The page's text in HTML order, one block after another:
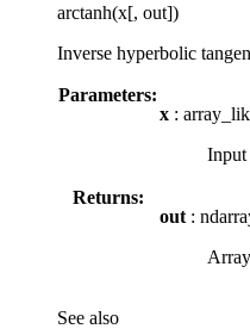
arctanh(x[, out])
Inverse hyperbolic
Parameters:
x :
Input
Returns:
out :
See also